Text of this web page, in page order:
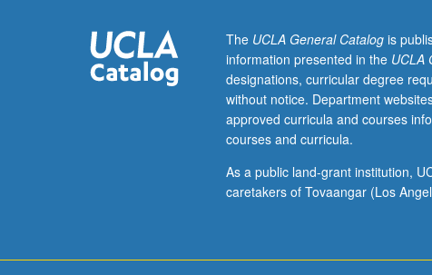
May
repeated
for
credit
with
of
instructor.
The UCLA General Catalogis
information presented in the UCLA
designations, curricular degree
without notice. Department
approved curricula and courses
courses and curricula.
As a public land-grant institution,
caretakers of Tovaangar (Los